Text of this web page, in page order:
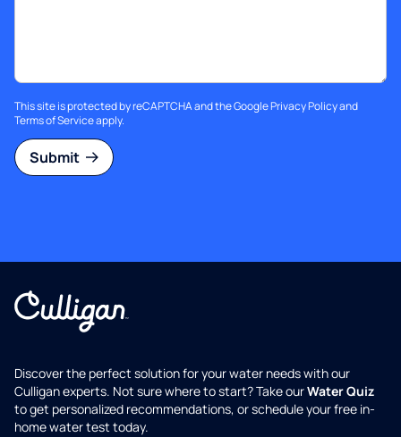
This site is protected by reCAPTCHA and the GooglePrivacy Policyand
Terms of Serviceapply.
Submit
Discover the perfect solution for your water needs with our
Culligan experts. Not sure where to start? Take ourWater Quiz
to get personalized recommendations, or schedule your free in-
home water test today.